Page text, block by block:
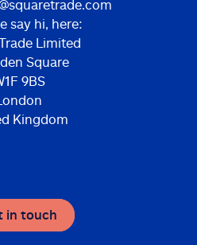
say hi, here:
Limited
Square
9BS
Kingdom
in touch